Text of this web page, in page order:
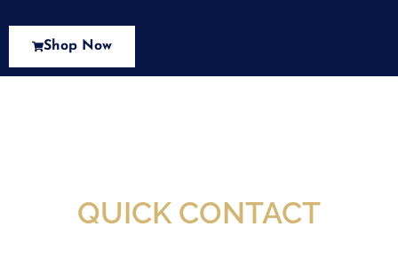
Shop Now
QUICK CONTACT